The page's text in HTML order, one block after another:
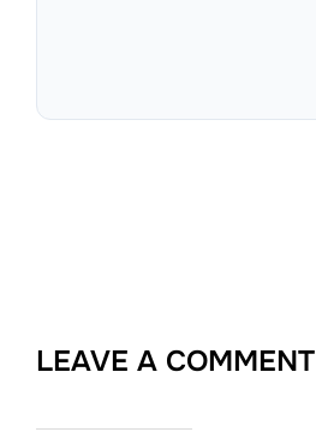
LEAVE A COMMENT